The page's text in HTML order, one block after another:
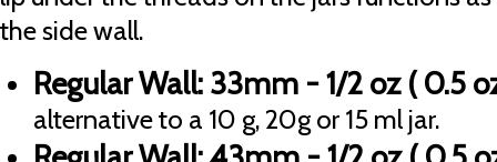
the side wall.
Regular Wall: 33mm - 1/2 oz ( 0.5
alternative to a 10 g, 20g or 15 ml jar.